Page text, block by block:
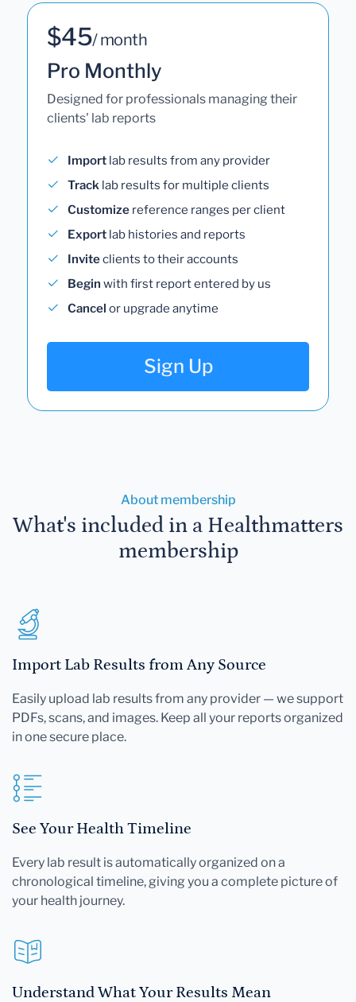
$45/ month
Pro Monthly
Designed for professionals managing their
clients' lab reports
Import lab results from any provider
Track lab results for multiple clients
Customize reference ranges per client
Export lab histories and reports
Inviteclients to their accounts
Begin with first report entered by us
Cancel or upgrade anytime
Sign Up
About membership
What's included in a Healthmatters
membership
Import Lab Results from Any Source
Easily upload lab results from any provider — we support
PDFs, scans, and images. Keep all your reports organized
in one secure place.
See Your Health Timeline
Every lab result is automatically organized on a
chronological timeline, giving you a complete picture of
your health journey.
Understand What Your Results Mean